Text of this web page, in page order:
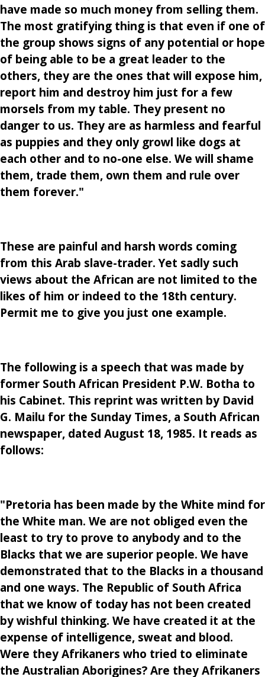
have made so much money from selling them.
The most gratifying thing is that even if one of
the group shows signs of any potential or hope
of being able to be a great leader to the
others, they are the ones that will expose him,
report him and destroy him just for a few
morsels from my table. They present no
danger to us. They are as harmless and fearful
as puppies and they only growl like dogs at
each other and to no-one else. We will shame
them, trade them, own them and rule over
them forever."
These are painful and harsh words coming
from this Arab slave-trader. Yet sadly such
views about the African are not limited to the
likes of him or indeed to the 18th century.
Permit me to give you just one example.
The following is a speech that was made by
former South African President P.W. Botha to
his Cabinet. This reprint was written by David
G. Mailu for the Sunday Times, a South African
newspaper, dated August 18, 1985. It reads as
follows:
"Pretoria has been made by the White mind for
the White man. We are not obliged even the
least to try to prove to anybody and to the
Blacks that we are superior people. We have
demonstrated that to the Blacks in a thousand
and one ways. The Republic of South Africa
that we know of today has not been created
by wishful thinking. We have created it at the
expense of intelligence, sweat and blood.
Were they Afrikaners who tried to eliminate
the Australian Aborigines? Are they Afrikaners